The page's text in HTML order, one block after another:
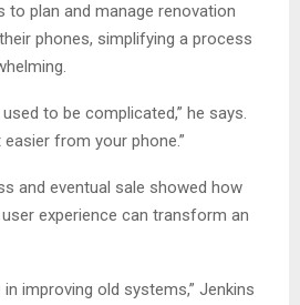
plan and manage renovation
phones, simplifying a process
to be complicated,” he says.
from your phone.”
and eventual sale showed how
experience can transform an
improving old systems,” Jenkins